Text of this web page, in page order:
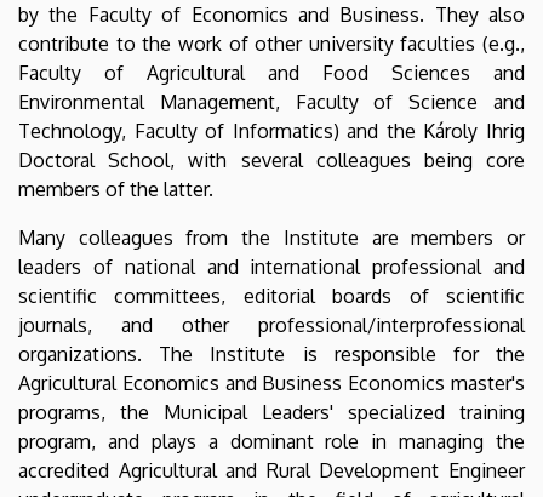
by the Faculty of Economics and Business. They also
contribute to the work of other university faculties (e.g.,
Faculty of Agricultural and Food Sciences and
Environmental Management, Faculty of Science and
Technology, Faculty of Informatics) and the Károly Ihrig
Doctoral School, with several colleagues being core
members of the latter.
Many colleagues from the Institute are members or
leaders of national and international professional and
scientific committees, editorial boards of scientific
journals, and other professional/interprofessional
organizations. The Institute is responsible for the
Agricultural Economics and Business Economics master's
programs, the Municipal Leaders' specialized training
program, and plays a dominant role in managing the
accredited Agricultural and Rural Development Engineer